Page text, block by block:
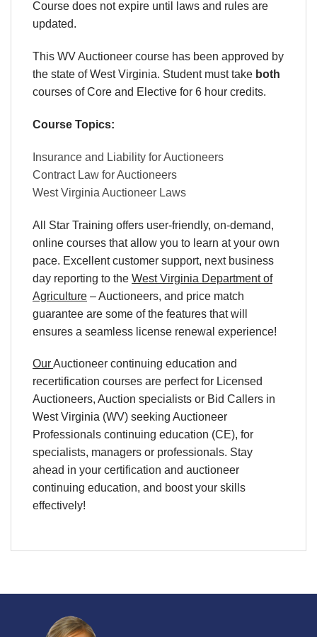
Course does not expire until laws and rules are
updated.
This WV Auctioneer course has been approved by
the state of West Virginia. Student must take both
courses of Core and Elective for 6 hour credits.
Course Topics:
Insurance and Liability for Auctioneers
Contract Law for Auctioneers
West Virginia Auctioneer Laws
All Star Training offers user-friendly, on-demand,
online courses that allow you to learn at your own
pace. Excellentcustomer support, next business
day reporting to the West Virginia Department of
Agriculture – Auctioneers, and price match
guarantee are some of the features that will
ensures a seamless license renewal experience!
OurAuctioneer continuing education and
recertification courses are perfect for Licensed
Auctioneers, Auction specialists or Bid Callers in
West Virginia (WV) seeking Auctioneer
Professionals continuing education (CE), for
specialists, managers or professionals. Stay
ahead in your certification and auctioneer
continuing education, and boost your skills
effectively!